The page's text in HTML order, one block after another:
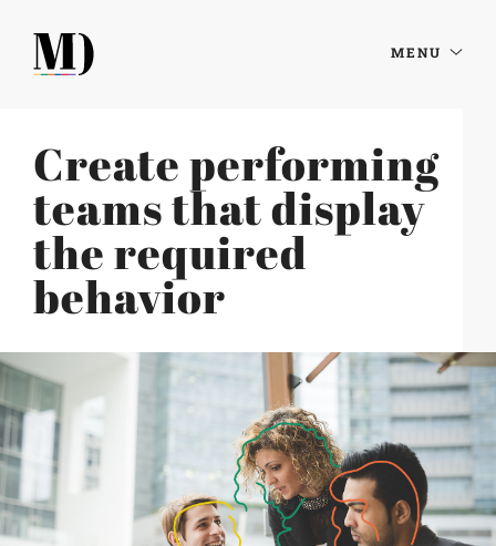
MENU
Create performing
teams that display
the required
behavior